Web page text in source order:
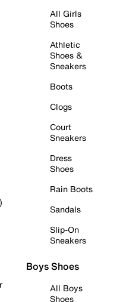
All Girls
Shoes
Athletic
Shoes &
Sneakers
Boots
Clogs
Court
Sneakers
Dress
Shoes
Rain Boots
Sandals
Slip-On
Sneakers
Boys Shoes
All Boys
Shoes